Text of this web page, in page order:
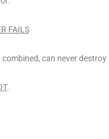
FAILS
can never destroy
.